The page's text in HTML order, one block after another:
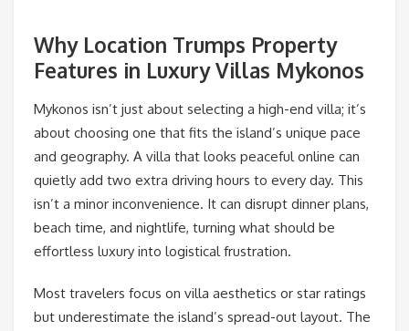
Why Location Trumps Property
Features in Luxury Villas Mykonos
Mykonos isn’t just about selecting a high-end villa; it’s
about choosing one that fits the island’s unique pace
and geography. A villa that looks peaceful online can
quietly add two extra driving hours to every day. This
isn’t a minor inconvenience. It can disrupt dinner plans,
beach time, and nightlife, turning what should be
effortless luxury into logistical frustration.
Most travelers focus on villa aesthetics or star ratings
but underestimate the island’s spread-out layout. The